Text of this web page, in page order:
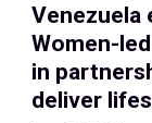
Venezuela
Women-
in
deliver